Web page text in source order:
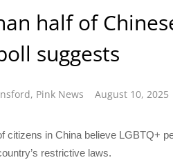
half of
suggests
, Pink News August 10, 2025
citizens in China believe LGBTQ+
restrictive laws.